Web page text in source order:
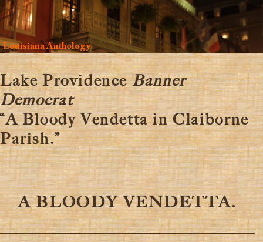
Louisiana Anthology
Lake ProvidenceBanner
Democrat
“A Bloody Vendetta in Claiborne
Parish.”
A BLOODY VENDETTA.